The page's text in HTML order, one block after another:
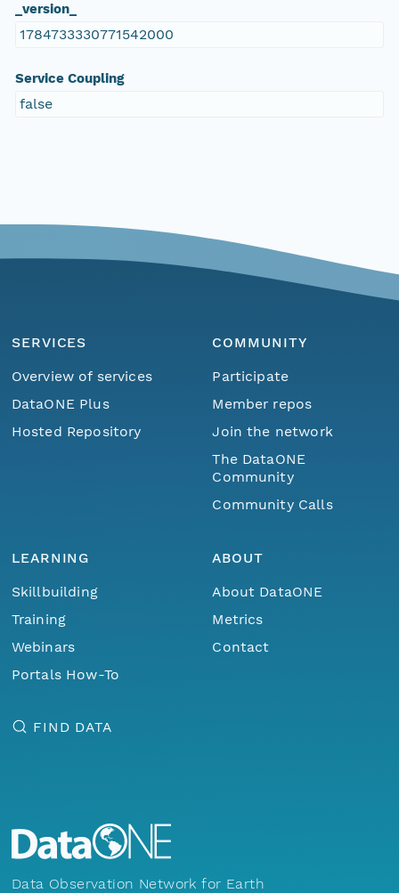
_version_
1784733330771542000
Service Coupling
false
SERVICES
Overview of services
DataONE Plus
Hosted Repository
COMMUNITY
Participate
Member repos
Join the network
The DataONE
Community
Community Calls
LEARNING
Skillbuilding
Training
Webinars
Portals How-To
ABOUT
About DataONE
Metrics
Contact
FIND DATA
Data Observation Network for Earth